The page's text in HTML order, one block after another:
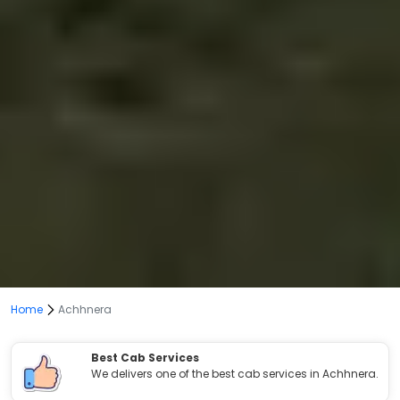
Home Achhnera
Best Cab Services
We delivers one of the best cab services in Achhnera.